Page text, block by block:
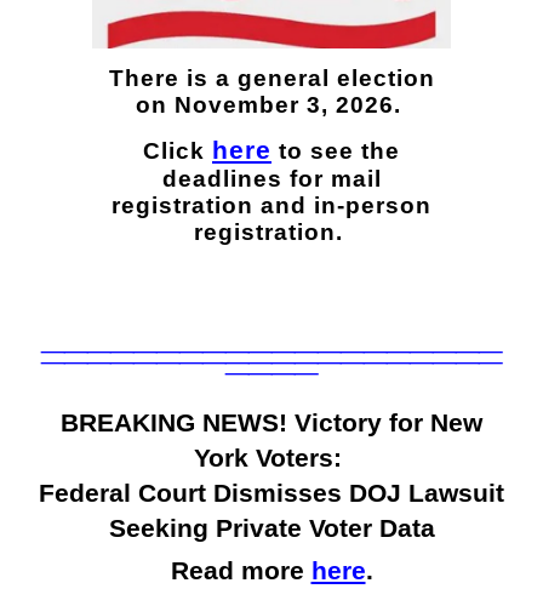
There is a general election
on November 3, 2026.
Click here to see the
deadlines for mail
registration and in-person
registration.
____________________
____
BREAKING NEWS! Victory for New
York Voters:
Federal Court Dismisses DOJ Lawsuit
Seeking Private Voter Data
Read more here.